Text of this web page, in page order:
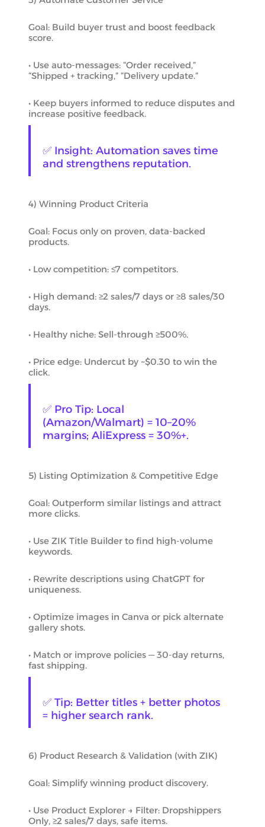
Goal: Build buyer trust and boost feedback
score.
• Use auto-messages: “Order received,”
“Shipped + tracking,” “Delivery update.”
• Keep buyers informed to reduce disputes and
increase positive feedback.
✅ Insight: Automation saves time
and strengthens reputation.
4) Winning Product Criteria
Goal: Focus only on proven, data-backed
products.
• Low competition: ≤7 competitors.
• High demand: ≥2 sales/7 days or ≥8 sales/30
days.
• Healthy niche: Sell-through ≥500%.
• Price edge: Undercut by ~$0.30 to win the
click.
✅ Pro Tip: Local
(Amazon/Walmart) = 10–20%
margins; AliExpress = 30%+.
5) Listing Optimization & Competitive Edge
Goal: Outperform similar listings and attract
more clicks.
• Use ZIK Title Builder to find high-volume
keywords.
• Rewrite descriptions using ChatGPT for
uniqueness.
• Optimize images in Canva or pick alternate
gallery shots.
• Match or improve policies — 30-day returns,
fast shipping.
✅ Tip: Better titles + better photos
= higher search rank.
6) Product Research & Validation (with ZIK)
Goal: Simplify winning product discovery.
• Use Product Explorer → Filter: Dropshippers
Only, ≥2 sales/7 days, safe items.